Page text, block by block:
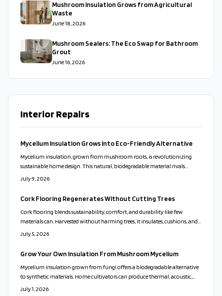
Mushroom Insulation Grows from Agricultural
Waste
June 18, 2026
Mushroom Sealers: The Eco Swap for Bathroom
Grout
June 16, 2026
Interior Repairs
Mycelium Insulation Grows Into Eco-Friendly Alternative
Mycelium insulation, grown from mushroom roots, is revolutionizing
sustainable home design. This natural, biodegradable material rivals
traditional insulation in thermal, acoustic, and fire performance while
July 9, 2026
Cork Flooring Regenerates Without Cutting Trees
Cork flooring blends sustainability, comfort, and durability like few
materials can. Harvested without harming trees, it insulates, cushions, and
reduces noise naturally. Modern finishes make it stylish and long lasting,
July 5, 2026
Grow Your Own Insulation From Mushroom Mycelium
Mycelium insulation grown from fungi offers a biodegradable alternative
to synthetic materials. Home cultivators can produce thermal, acoustic,
and fire-resistant panels using simple sterilization and drying steps.
July 1, 2026